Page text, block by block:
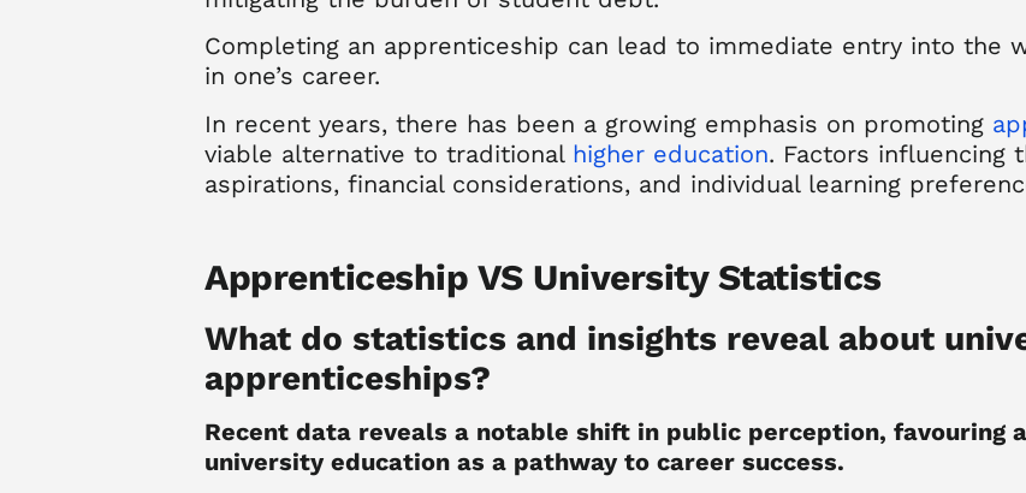
Completing an apprenticeship can lead to immediate entry into the
in one’s career.
In recent years, there has been a growing emphasis on promoting
viable alternative to traditional higher education. Factors influencing
aspirations, financial considerations, and individual learning
Apprenticeship VS University Statistics
What do statistics and insights reveal about
apprenticeships?
Recent data reveals a notable shift in public perception, favouring
university education as a pathway to career success.